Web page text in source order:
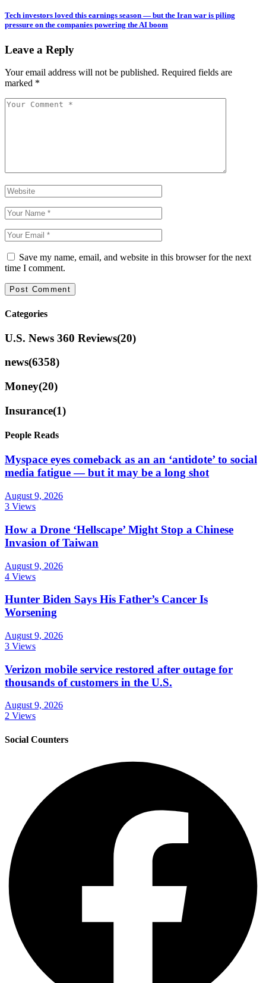
Tech investors loved this earnings season — but the Iran war is piling
pressure on the companies powering the AI boom
Leave a Reply
Your email address will not be published. Required fields are
marked *
Save my name, email, and website in this browser for the next
time I comment.
Categories
U.S. News 360 Reviews(20)
news(6358)
Money(20)
Insurance(1)
People Reads
Myspace eyes comeback as an an ‘antidote’ to social
media fatigue — but it may be a long shot
August 9, 2026
3 Views
How a Drone ‘Hellscape’ Might Stop a Chinese
Invasion of Taiwan
August 9, 2026
4 Views
Hunter Biden Says His Father’s Cancer Is
Worsening
August 9, 2026
3 Views
Verizon mobile service restored after outage for
thousands of customers in the U.S.
August 9, 2026
2 Views
Social Counters